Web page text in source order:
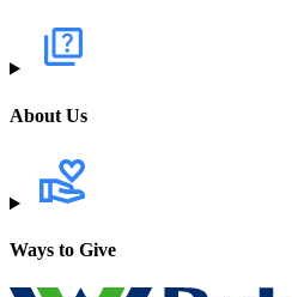
About Us
Ways to Give